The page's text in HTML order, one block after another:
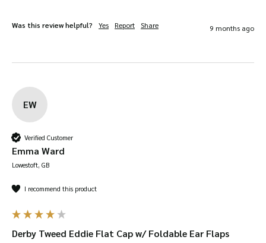
Was this review helpful? Yes Report Share 9 months ago
EW
Verified Customer
Emma Ward
Lowestoft, GB
I recommend this product
Derby Tweed Eddie Flat Cap w/ Foldable Ear Flaps